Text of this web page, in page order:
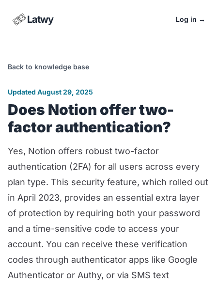
Latwy Log in →
Back to knowledge base
Updated August 29, 2025
Does Notion offer two-
factor authentication?
Yes, Notion offers robust two-factor
authentication (2FA) for all users across every
plan type. This security feature, which rolled out
in April 2023, provides an essential extra layer
of protection by requiring both your password
and a time-sensitive code to access your
account. You can receive these verification
codes through authenticator apps like Google
Authenticator or Authy, or via SMS text